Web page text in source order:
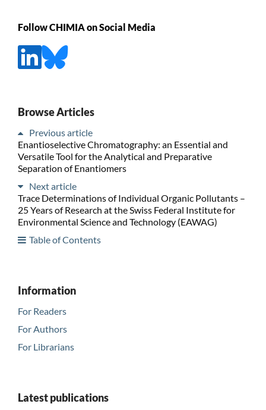
Follow CHIMIA on Social Media
Browse Articles
Previous article
Enantioselective Chromatography: an Essential and
Versatile Tool for the Analytical and Preparative
Separation of Enantiomers
Next article
Trace Determinations of Individual Organic Pollutants –
25 Years of Research at the Swiss Federal Institute for
Environmental Science and Technology (EAWAG)
Table of Contents
Information
For Readers
For Authors
For Librarians
Latest publications